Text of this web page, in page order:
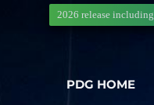
PDG HOME
2026 release including